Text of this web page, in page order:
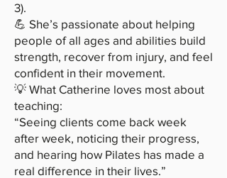
3).
💪 She’s passionate about helping
people of all ages and abilities build
strength, recover from injury, and feel
confident in their movement.
💡 What Catherine loves most about
teaching:
“Seeing clients come back week
after week, noticing their progress,
and hearing how Pilates has made a
real difference in their lives.”